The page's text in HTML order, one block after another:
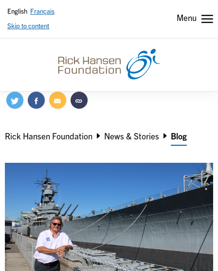
Skip to content
Menu
English Français
Header
Header
Breadcrumb
Rick Hansen Foundation News & Stories Blog